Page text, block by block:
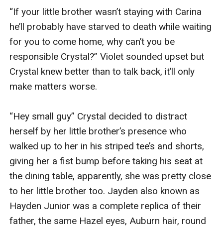
“If your little brother wasn’t staying with Carina
he’ll probably have starved to death while waiting
for you to come home, why can’t you be
responsible Crystal?” Violet sounded upset but
Crystal knew better than to talk back, it’ll only
make matters worse.
“Hey small guy” Crystal decided to distract
herself by her little brother’s presence who
walked up to her in his striped tee’s and shorts,
giving her a fist bump before taking his seat at
the dining table, apparently, she was pretty close
to her little brother too. Jayden also known as
Hayden Junior was a complete replica of their
father, the same Hazel eyes, Auburn hair, round